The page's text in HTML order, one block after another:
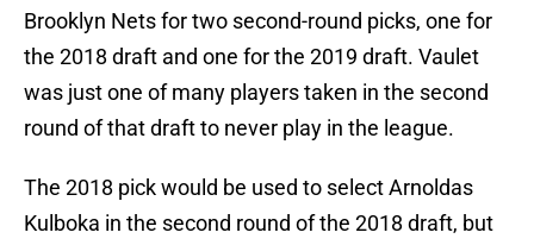
Brooklyn Nets for two second-round picks, one for
the 2018 draft and one for the 2019 draft. Vaulet
was just one of many players taken in the second
round of that draft to never play in the league.
The 2018 pick would be used to select Arnoldas
Kulboka in the second round of the 2018 draft, but